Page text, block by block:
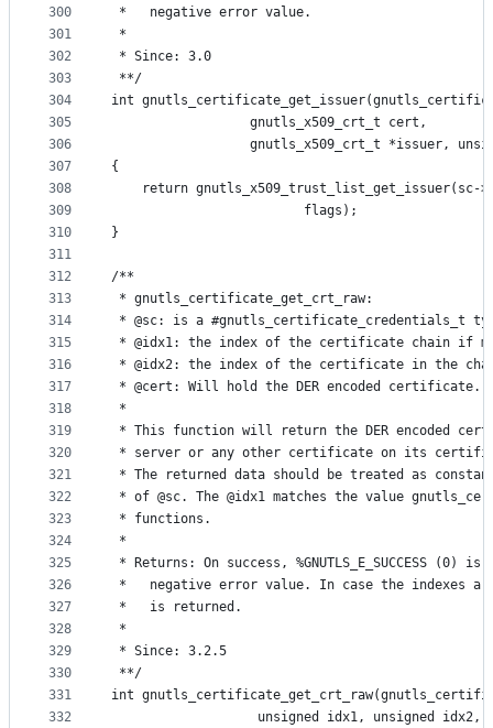
300
301
302
303
304
305
306
307
308
309
310
311
312
313
314
315
316
317
318
319
320
321
322
323
324
325
326
327
328
329
330
331
332
*   negative error value.
*
* Since: 3.0
**/
int
				  gnutls_x509_crt_t cert,
gnutls_x509_crt_t *issuer,
{
return gnutls_x509_trust_list_get_issuer(sc-
						 flags);
}
/**
* gnutls_certificate_get_crt_raw:
* @sc: is a #gnutls_certificate_credentials_t
* @idx1: the index of the certificate chain if
* @idx2: the index of the certificate in the
* @cert: Will hold the DER encoded certificate.
*
* This function will return the DER encoded
* server or any other certificate on its
* The returned data should be treated as
* of @sc. The @idx1 matches the value
* functions.
*
* Returns: On success, %GNUTLS_E_SUCCESS (0)
*   negative error value. In case the indexes are out of
*   is returned.
*
* Since: 3.2.5
**/
int
				   unsigned idx1, unsigned idx2,